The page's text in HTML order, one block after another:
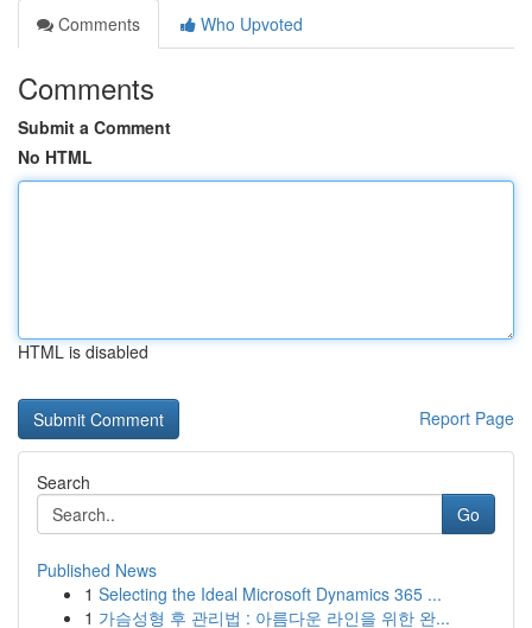
Comments
Who Upvoted
Comments
Submit a Comment
No HTML
HTML is disabled
Report Page
Search
Go
Published News
1 Selecting the Ideal Microsoft Dynamics 365 ...
1 가슴성형 후 관리법 : 아름다운 라인을 위한 완...